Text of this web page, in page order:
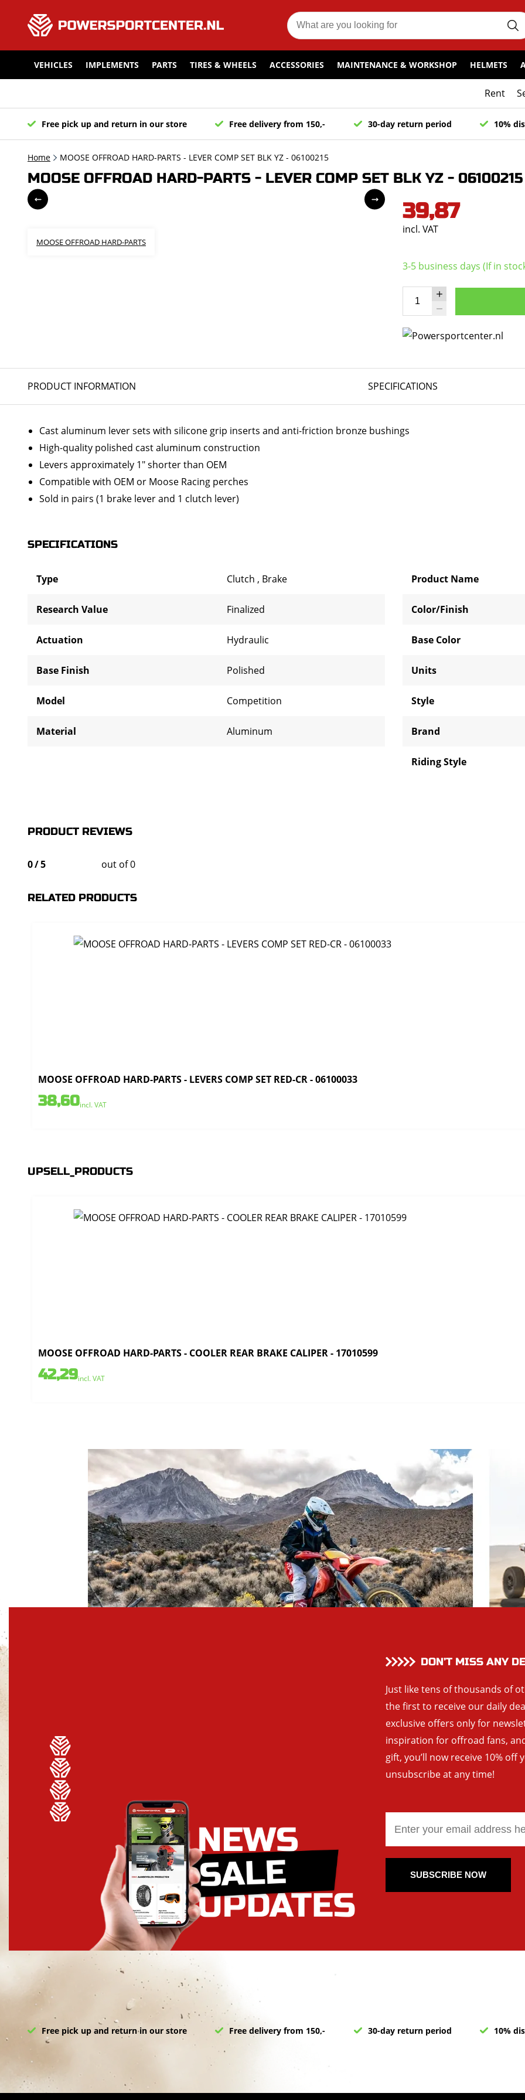
VEHICLES IMPLEMENTS PARTS TIRES & WHEELS ACCESSORIES MAINTENANCE & WORKSHOP HELMETS
Rent
Free pick up and return in our store Free delivery from 150,- 30-day return period 10%
Home MOOSE OFFROAD HARD-PARTS - LEVER COMP SET BLK YZ - 06100215
MOOSE OFFROAD HARD-PARTS - LEVER COMP SET BLK YZ - 06100215
MOOSE OFFROAD HARD-PARTS
39,87
incl. VAT
3-5 business days (If in
PRODUCT INFORMATION SPECIFICATIONS
Cast aluminum lever sets with silicone grip inserts and anti-friction bronze bushings
High-quality polished cast aluminum construction
Levers approximately 1" shorter than OEM
Compatible with OEM or Moose Racing perches
Sold in pairs (1 brake lever and 1 clutch lever)
SPECIFICATIONS
Type Clutch , Brake
Research Value Finalized
Actuation Hydraulic
Base Finish Polished
Model Competition
Material Aluminum
Product Name
Color/Finish
Base Color
Units
Style
Brand
Riding Style
PRODUCT REVIEWS
0/5 out of 0
RELATED PRODUCTS
MOOSE OFFROAD HARD-PARTS - LEVERS COMP SET RED-CR - 06100033
38,60incl. VAT
UPSELL_PRODUCTS
MOOSE OFFROAD HARD-PARTS - COOLER REAR BRAKE CALIPER - 17010599
42,29incl. VAT
DON’T MISS ANY
Just like tens of thousands of
the first to receive our daily
exclusive offers only for
inspiration for offroad fans,
gift, you’ll now receive 10% off
unsubscribe at any time!
SUBSCRIBE NOW
Free pick up and return in our store Free delivery from 150,- 30-day return period 10%